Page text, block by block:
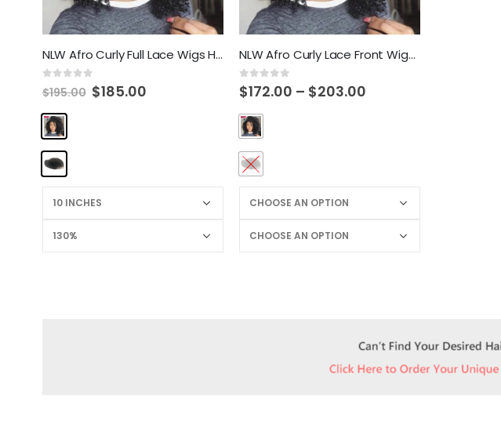
NLW Afro Curly Full Lace Wigs Human Hair Wigs for Black Women Brazilian Remy Hair Glueless Curl Wig with Baby Hair
$195.00 $185.00
NLW Afro Curly Lace Front Wigs Human Hair Wigs for Black Women Brazilian Remy Hair Glueless Curl Wig with Baby Hair
0out of 5
$172.00 – $203.00